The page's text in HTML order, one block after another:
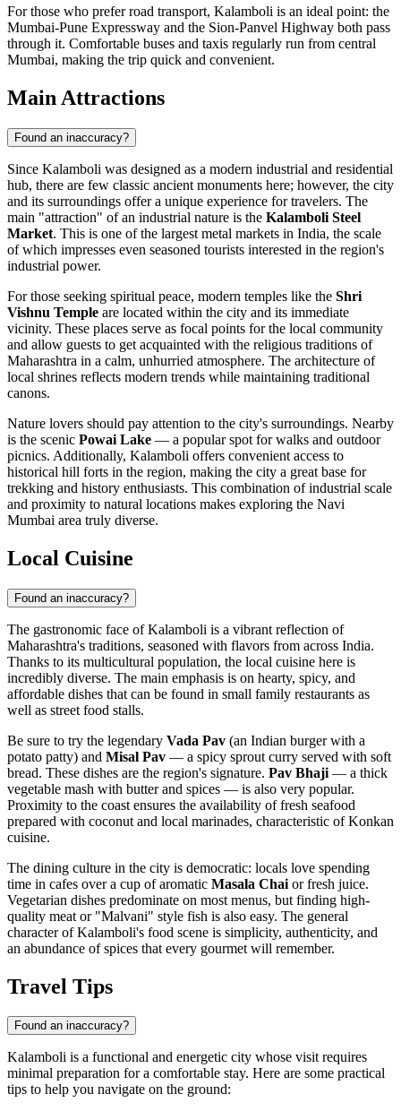
For those who prefer road transport, Kalamboli is an ideal point: the
Mumbai-Pune Expressway and the Sion-Panvel Highway both pass
through it. Comfortable buses and taxis regularly run from central
Mumbai, making the trip quick and convenient.
Main Attractions
Found an inaccuracy?
Since Kalamboli was designed as a modern industrial and residential
hub, there are few classic ancient monuments here; however, the city
and its surroundings offer a unique experience for travelers. The
main "attraction" of an industrial nature is the Kalamboli Steel
Market. This is one of the largest metal markets in India, the scale
of which impresses even seasoned tourists interested in the region's
industrial power.
For those seeking spiritual peace, modern temples like the Shri
Vishnu Temple are located within the city and its immediate
vicinity. These places serve as focal points for the local community
and allow guests to get acquainted with the religious traditions of
Maharashtra in a calm, unhurried atmosphere. The architecture of
local shrines reflects modern trends while maintaining traditional
canons.
Nature lovers should pay attention to the city's surroundings. Nearby
is the scenic Powai Lake — a popular spot for walks and outdoor
picnics. Additionally, Kalamboli offers convenient access to
historical hill forts in the region, making the city a great base for
trekking and history enthusiasts. This combination of industrial scale
and proximity to natural locations makes exploring the Navi
Mumbai area truly diverse.
Local Cuisine
Found an inaccuracy?
The gastronomic face of Kalamboli is a vibrant reflection of
Maharashtra's traditions, seasoned with flavors from across India.
Thanks to its multicultural population, the local cuisine here is
incredibly diverse. The main emphasis is on hearty, spicy, and
affordable dishes that can be found in small family restaurants as
well as street food stalls.
Be sure to try the legendary Vada Pav (an Indian burger with a
potato patty) and Misal Pav — a spicy sprout curry served with soft
bread. These dishes are the region's signature. Pav Bhaji — a thick
vegetable mash with butter and spices — is also very popular.
Proximity to the coast ensures the availability of fresh seafood
prepared with coconut and local marinades, characteristic of Konkan
cuisine.
The dining culture in the city is democratic: locals love spending
time in cafes over a cup of aromatic Masala Chai or fresh juice.
Vegetarian dishes predominate on most menus, but finding high-
quality meat or "Malvani" style fish is also easy. The general
character of Kalamboli's food scene is simplicity, authenticity, and
an abundance of spices that every gourmet will remember.
Travel Tips
Found an inaccuracy?
Kalamboli is a functional and energetic city whose visit requires
minimal preparation for a comfortable stay. Here are some practical
tips to help you navigate on the ground: